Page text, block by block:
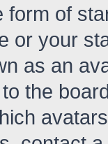
form of
or your
as an
the